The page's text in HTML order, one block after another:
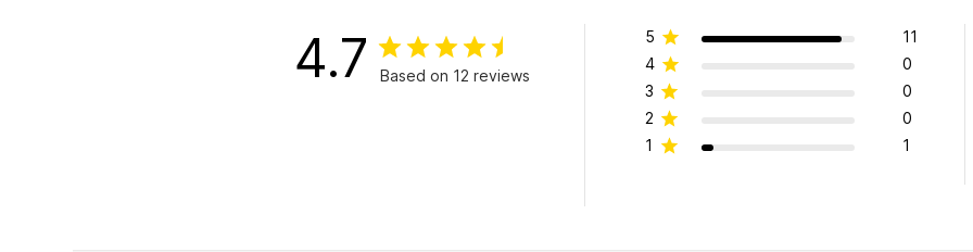
4.7 Based on 12 reviews
5
11
4
0
3
0
2
0
1
1